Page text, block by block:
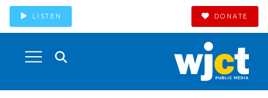
LISTEN DONATE